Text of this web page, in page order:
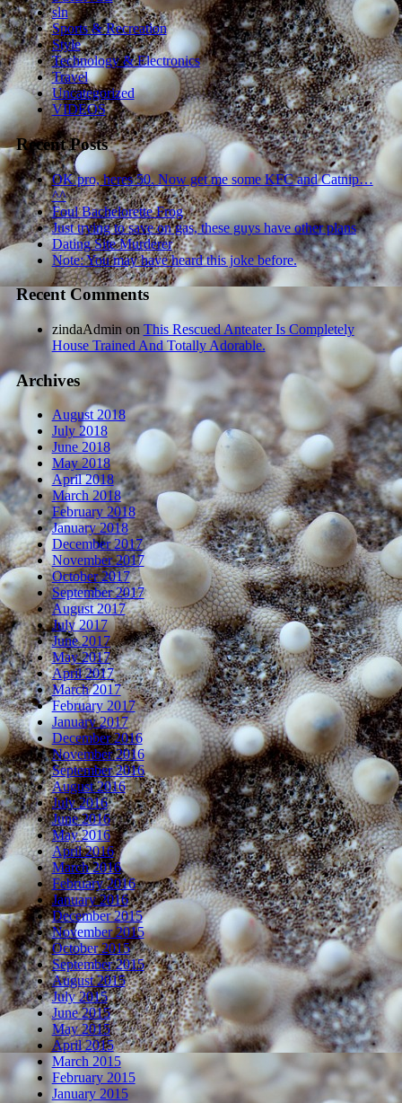
sln
Sports & Recreation
Style
Technology & Electronics
Travel
Uncategorized
VIDEOS
Recent Posts
OK pro, heres 50. Now get me some KFC and Catnip…
^^
Foul Bachelorette Frog
Just trying to save on gas, these guys have other plans
Dating Site Murderer
Note: You may have heard this joke before.
Recent Comments
zindaAdmin on This Rescued Anteater Is Completely
House Trained And Totally Adorable.
Archives
August 2018
July 2018
June 2018
May 2018
April 2018
March 2018
February 2018
January 2018
December 2017
November 2017
October 2017
September 2017
August 2017
July 2017
June 2017
May 2017
April 2017
March 2017
February 2017
January 2017
December 2016
November 2016
September 2016
August 2016
July 2016
June 2016
May 2016
April 2016
March 2016
February 2016
January 2016
December 2015
November 2015
October 2015
September 2015
August 2015
July 2015
June 2015
May 2015
April 2015
March 2015
February 2015
January 2015